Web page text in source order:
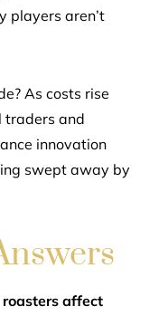
players aren’t
As costs rise
traders and
innovation
swept away by
roasters affect